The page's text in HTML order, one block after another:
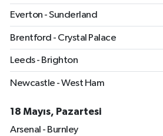
Everton - Sunderland
Brentford - Crystal Palace
Leeds - Brighton
Newcastle - West Ham
18 Mayıs, Pazartesi
Arsenal - Burnley